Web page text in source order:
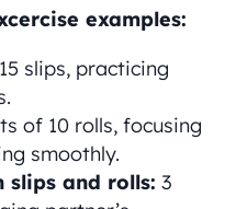
examples:
slips, practicing
of 10 rolls, focusing
smoothly.
slips and rolls: 3